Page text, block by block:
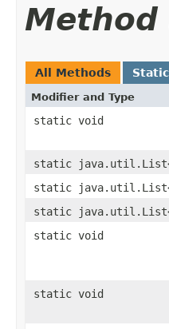
Method
All Methods
Modifier and Type
static void
static
static
static
static void
static void